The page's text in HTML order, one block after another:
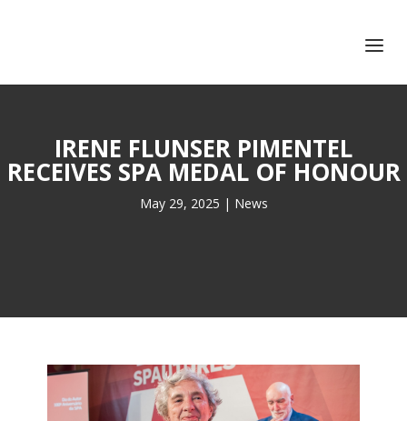
IRENE FLUNSER PIMENTEL
RECEIVES SPA MEDAL OF HONOUR
May 29, 2025 | News